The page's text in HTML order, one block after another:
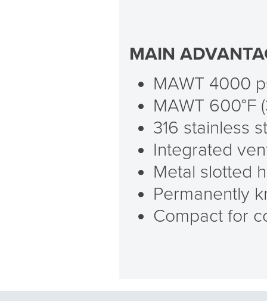
MAIN
MAWT 4000
MAWT 600°F
316 stainless
Integrated
Metal slotted
Permanently
Compact for